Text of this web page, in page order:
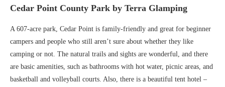
Cedar Point County Park by Terra Glamping
A 607-acre park, Cedar Point is family-friendly and great for beginner
campers and people who still aren’t sure about whether they like
camping or not. The natural trails and sights are wonderful, and there
are basic amenities, such as bathrooms with hot water, picnic areas, and
basketball and volleyball courts. Also, there is a beautiful tent hotel –